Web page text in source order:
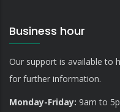
Business hour
Our support is available to
for further information.
Monday-Friday: 9am to